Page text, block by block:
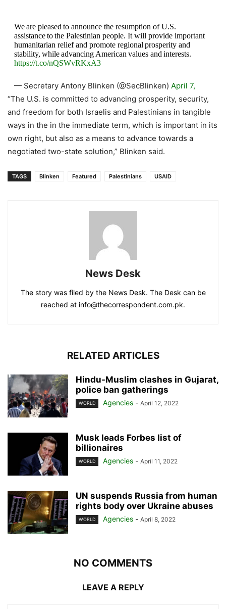
We are pleased to announce the resumption of U.S.
assistance to the Palestinian people. It will provide important
humanitarian relief and promote regional prosperity and
stability, while advancing American values and interests.
https://t.co/nQSWvRKxA3
— Secretary Antony Blinken (@SecBlinken) April 7,
2021
“The U.S. is committed to advancing prosperity, security,
and freedom for both Israelis and Palestinians in tangible
ways in the in the immediate term, which is important in its
own right, but also as a means to advance towards a
negotiated two-state solution,” Blinken said.
TAGS Blinken Featured Palestinians USAID
News Desk
The story was filed by the News Desk. The Desk can be
reached at info@thecorrespondent.com.pk.
RELATED ARTICLES
Hindu-Muslim clashes in Gujarat,
police ban gatherings
WORLD Agencies - April 12, 2022
Musk leads Forbes list of
billionaires
WORLD Agencies - April 11, 2022
UN suspends Russia from human
rights body over Ukraine abuses
WORLD Agencies - April 8, 2022
NO COMMENTS
LEAVE A REPLY